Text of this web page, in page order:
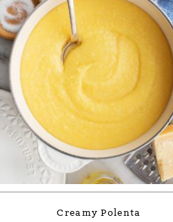
Creamy Polenta